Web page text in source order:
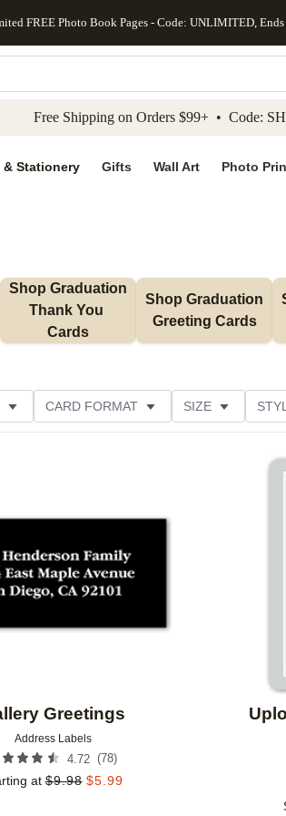
to main content Skip to footer
FREE Photo Book Pages - Code: UNLIMITED, Ends
Free Shipping on Orders $99+ • Code:
& Stationery Gifts Wall Art Photo
Shop Graduation
Thank You
Cards
Shop Graduation
Greeting Cards
CARD FORMAT SIZE
Greetings
Address Labels
4.72 (78)
at $9.98 $5.99